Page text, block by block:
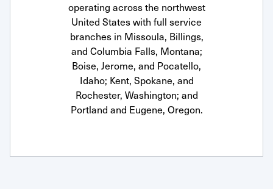
operating across the northwest
United States with full service
branches in Missoula, Billings,
and Columbia Falls, Montana;
Boise, Jerome, and Pocatello,
Idaho; Kent, Spokane, and
Rochester, Washington; and
Portland and Eugene, Oregon.